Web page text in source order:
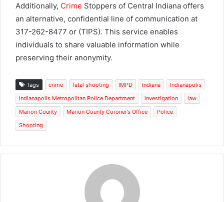
Additionally, Crime Stoppers of Central Indiana offers
an alternative, confidential line of communication at
317-262-8477 or (TIPS). This service enables
individuals to share valuable information while
preserving their anonymity.
Tags crime fatal shooting IMPD Indiana
Indianapolis
Indianapolis Metropolitan Police Department
investigation
law
Marion County
Marion County Coroner’s Office
Police
Shooting